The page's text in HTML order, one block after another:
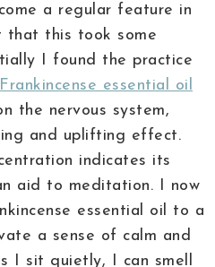
a regular feature in
that this took some
I found the practice
Frankincense essential oil
the nervous system,
and uplifting effect.
indicates its
aid to meditation. I now
essential oil to a
a sense of calm and
I sit quietly, I can smell